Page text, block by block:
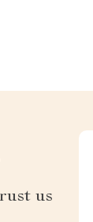
us